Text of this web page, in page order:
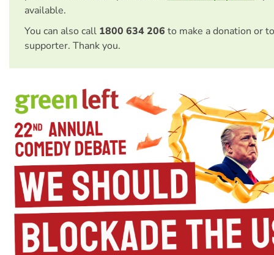
available.
You can also call 1800 634 206 to make a donation or
supporter. Thank you.